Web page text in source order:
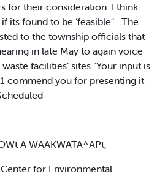
for their consideration. I think
its found to be ‘feasible" . The
to the township officials that
in late May to again voice
facilities’ sites "Your input is
commend you for presenting it
A WAAKWATA^APt,
for Environmental